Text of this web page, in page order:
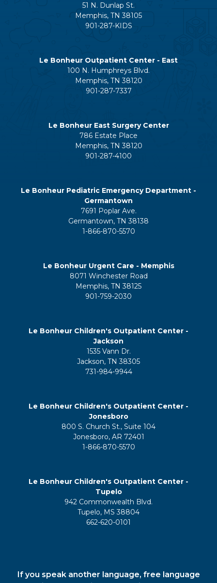
51 N. Dunlap St.
Memphis, TN 38105
901-287-KIDS
Le Bonheur Outpatient Center - East
100 N. Humphreys Blvd.
Memphis, TN 38120
901-287-7337
Le Bonheur East Surgery Center
786 Estate Place
Memphis, TN 38120
901-287-4100
Le Bonheur Pediatric Emergency Department -
Germantown
7691 Poplar Ave.
Germantown, TN 38138
1-866-870-5570
Le Bonheur Urgent Care - Memphis
8071 Winchester Road
Memphis, TN 38125
901-759-2030
Le Bonheur Children's Outpatient Center -
Jackson
1535 Vann Dr.
Jackson, TN 38305
731-984-9944
Le Bonheur Children's Outpatient Center -
Jonesboro
800 S. Church St., Suite 104
Jonesboro, AR 72401
1-866-870-5570
Le Bonheur Children's Outpatient Center -
Tupelo
942 Commonwealth Blvd.
Tupelo, MS 38804
662-620-0101
If you speak another language, free language